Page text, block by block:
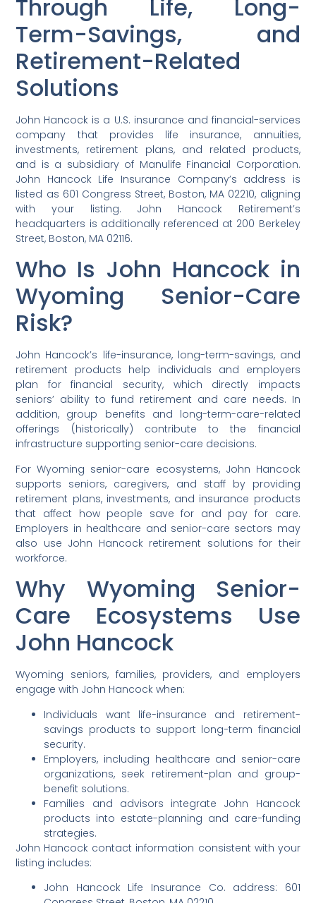
Through Life, Long-
Term-Savings, and
Retirement-Related
Solutions
John Hancock is a U.S. insurance and financial-services
company that provides life insurance, annuities,
investments, retirement plans, and related products,
and is a subsidiary of Manulife Financial Corporation.
John Hancock Life Insurance Company’s address is
listed as 601 Congress Street, Boston, MA 02210, aligning
with your listing. John Hancock Retirement’s
headquarters is additionally referenced at 200 Berkeley
Street, Boston, MA 02116.
Who Is John Hancock in
Wyoming Senior-Care
Risk?
John Hancock’s life-insurance, long-term-savings, and
retirement products help individuals and employers
plan for financial security, which directly impacts
seniors’ ability to fund retirement and care needs. In
addition, group benefits and long-term-care-related
offerings (historically) contribute to the financial
infrastructure supporting senior-care decisions.
For Wyoming senior-care ecosystems, John Hancock
supports seniors, caregivers, and staff by providing
retirement plans, investments, and insurance products
that affect how people save for and pay for care.
Employers in healthcare and senior-care sectors may
also use John Hancock retirement solutions for their
workforce.
Why Wyoming Senior-
Care Ecosystems Use
John Hancock
Wyoming seniors, families, providers, and employers
engage with John Hancock when:
Individuals want life-insurance and retirement-
savings products to support long-term financial
security.
Employers, including healthcare and senior-care
organizations, seek retirement-plan and group-
benefit solutions.
Families and advisors integrate John Hancock
products into estate-planning and care-funding
strategies.
John Hancock contact information consistent with your
listing includes:
John Hancock Life Insurance Co. address: 601